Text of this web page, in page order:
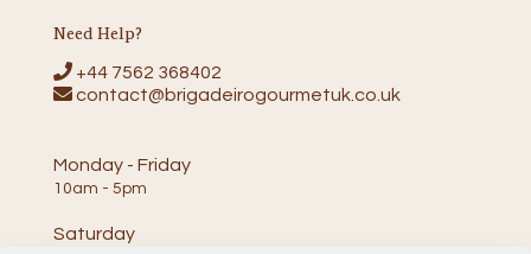
Need Help?
+44 7562 368402
contact@brigadeirogourmetuk.co.uk
Monday - Friday
10am - 5pm
Saturday